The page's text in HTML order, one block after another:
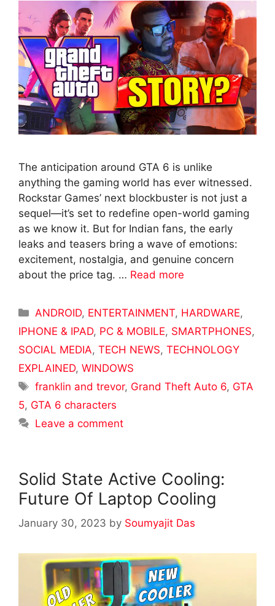
The anticipation around GTA 6 is unlike
anything the gaming world has ever witnessed.
Rockstar Games’ next blockbuster is not just a
sequel—it’s set to redefine open-world gaming
as we know it. But for Indian fans, the early
leaks and teasers bring a wave of emotions:
excitement, nostalgia, and genuine concern
about the price tag. … Read more
Categories
ANDROID, ENTERTAINMENT, HARDWARE,
IPHONE & IPAD, PC & MOBILE, SMARTPHONES,
SOCIAL MEDIA, TECH NEWS, TECHNOLOGY
EXPLAINED, WINDOWS
Tags
franklin and trevor, Grand Theft Auto 6, GTA
5, GTA 6 characters
Leave a comment
Solid State Active Cooling:
Future Of Laptop Cooling
January 30, 2023 by Soumyajit Das